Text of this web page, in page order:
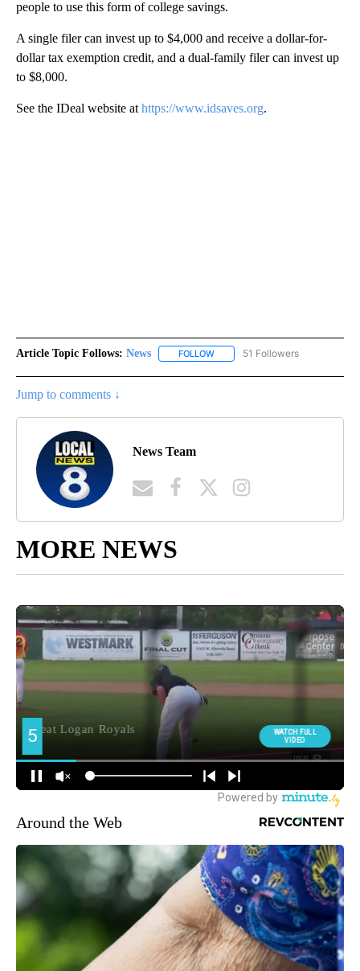
people to use this form of college savings.
A single filer can invest up to $4,000 and receive a dollar-for-
dollar tax exemption credit, and a dual-family filer can invest up
to $8,000.
See the IDeal website at https://www.idsaves.org.
Article Topic Follows: News FOLLOW FOLLOW "NEWS" TO RECEIVE
51 Followers
Jump to comments ↓
News Team
MORE NEWS
Around the Web